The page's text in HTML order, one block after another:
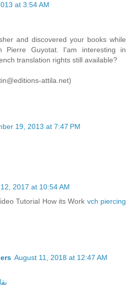
at 3:54 AM
and discovered your books while
Pierre Guyotat. I'am interesting in
translation rights still available?
attila.net)
19, 2013 at 7:47 PM
2017 at 10:54 AM
Tutorial How its Work vch piercing
August 11, 2018 at 12:47 AM